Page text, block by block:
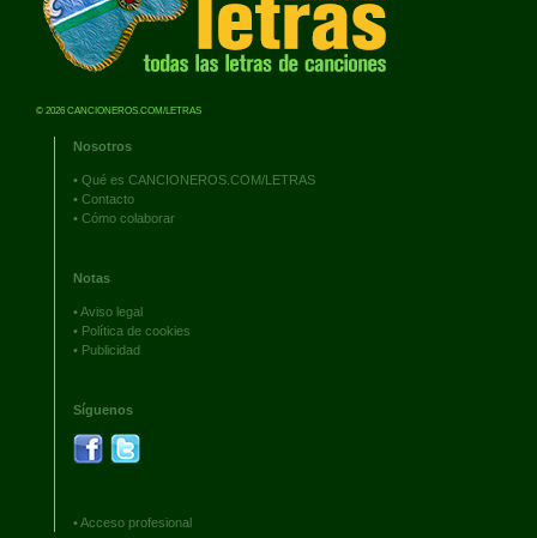
© 2026 CANCIONEROS.COM/LETRAS
Nosotros
• Qué es CANCIONEROS.COM/LETRAS
• Contacto
• Cómo colaborar
Notas
•Aviso legal
• Política de cookies
• Publicidad
Síguenos
•Acceso profesional